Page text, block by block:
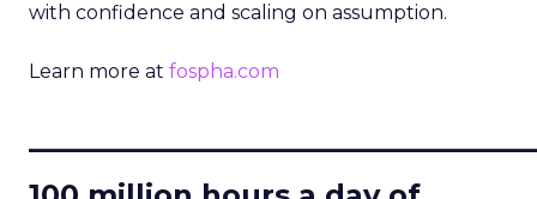
with confidence and scaling on assumption.
Learn more at fospha.com